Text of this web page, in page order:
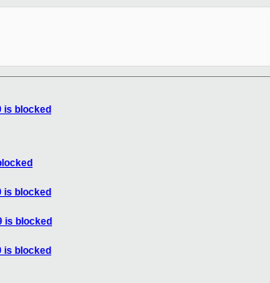
is blocked
is blocked
is blocked
is blocked